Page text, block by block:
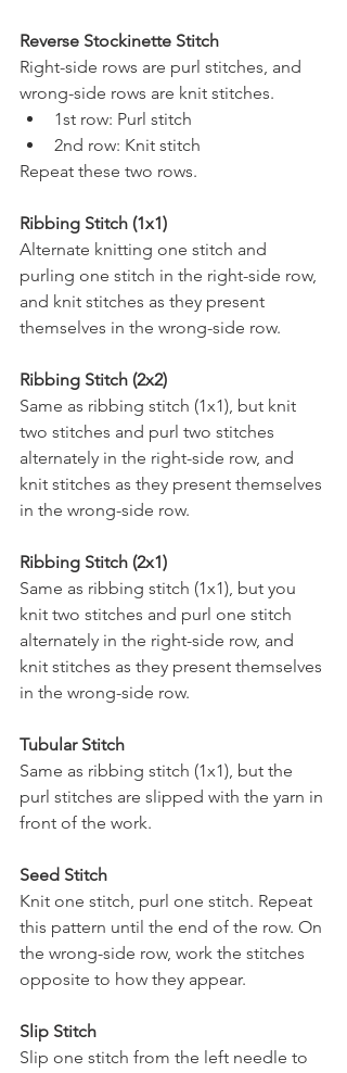
Reverse Stockinette Stitch
Right-side rows are purl stitches, and
wrong-side rows are knit stitches.
1st row: Purl stitch
2nd row: Knit stitch
Repeat these two rows.
Ribbing Stitch (1x1)
Alternate knitting one stitch and
purling one stitch in the right-side row,
and knit stitches as they present
themselves in the wrong-side row.
Ribbing Stitch (2x2)
Same as ribbing stitch (1x1), but knit
two stitches and purl two stitches
alternately in the right-side row, and
knit stitches as they present themselves
in the wrong-side row.
Ribbing Stitch (2x1)
Same as ribbing stitch (1x1), but you
knit two stitches and purl one stitch
alternately in the right-side row, and
knit stitches as they present themselves
in the wrong-side row.
Tubular Stitch
Same as ribbing stitch (1x1), but the
purl stitches are slipped with the yarn in
front of the work.
Seed Stitch
Knit one stitch, purl one stitch. Repeat
this pattern until the end of the row. On
the wrong-side row, work the stitches
opposite to how they appear.
Slip Stitch
Slip one stitch from the left needle to